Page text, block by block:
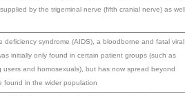
by the trigeminal nerve (fifth cranial nerve) as well
deficiency syndrome (AIDS), a bloodborne and fatal viral
initially only found in certain patient groups (such as
users and homosexuals), but has now spread beyond
found in the wider population